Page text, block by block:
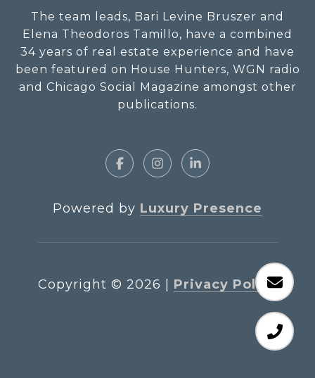
The team leads, Bari Levine Bruszer and
Elena Theodoros Tamillo, have a combined
34 years of real estate experience and have
been featured on House Hunters, WGN radio
and Chicago Social Magazine amongst other
publications.
Powered by Luxury Presence
Copyright © 2026 Privacy Policy